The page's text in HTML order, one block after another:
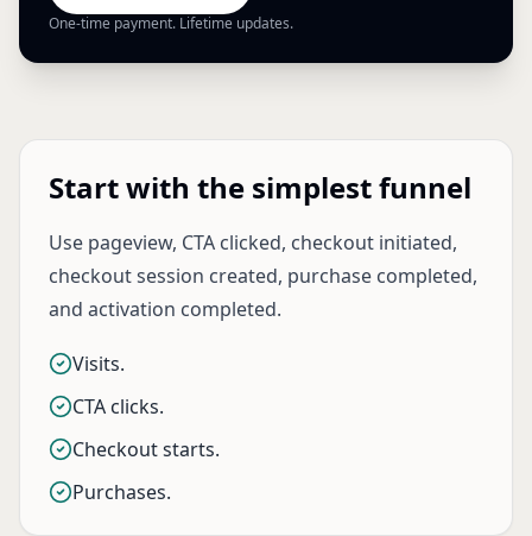
One-time payment. Lifetime updates.
Start with the simplest funnel
Use pageview, CTA clicked, checkout initiated,
checkout session created, purchase completed,
and activation completed.
Visits.
CTA clicks.
Checkout starts.
Purchases.